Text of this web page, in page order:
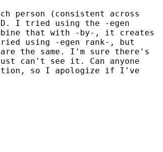
person (consistent across
I tried using the -egen
that with -by-, it creates
using -egen rank-, but
the same. I'm sure there's
can't see it. Can anyone
so I apologize if I've